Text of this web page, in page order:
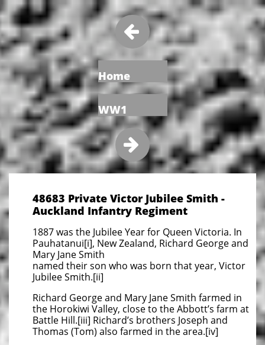

Home
WW1

48683 Private Victor Jubilee Smith -
Auckland Infantry Regiment
1887 was the Jubilee Year for Queen Victoria. In
Pauhatanui[i], New Zealand, Richard George and
Mary Jane Smith
named their son who was born that year, Victor
Jubilee Smith.[ii]
Richard George and Mary Jane Smith farmed in
the Horokiwi Valley, close to the Abbott’s farm at
Battle Hill.[iii] Richard’s brothers Joseph and
Thomas (Tom) also farmed in the area.[iv]